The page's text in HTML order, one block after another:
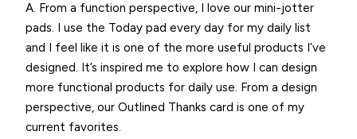
A. From a function perspective, I love our mini-jotter
pads. I use the Today pad every day for my daily list
and I feel like it is one of the more useful products I’ve
designed. It’s inspired me to explore how I can design
more functional products for daily use. From a design
perspective, our Outlined Thanks card is one of my
current favorites.